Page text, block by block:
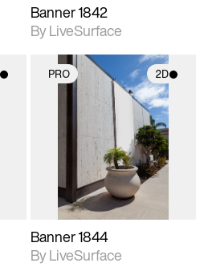
Banner 1842
By LiveSurface
PRO 2D
2D scene with
photographic details.
Includes support for
materials and lighting.
Banner 1844
By LiveSurface